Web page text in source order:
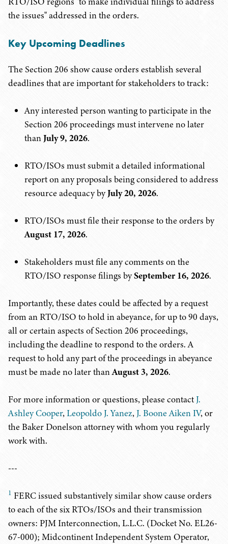
the issues" addressed in the orders.
Key Upcoming Deadlines
The Section 206 show cause orders establish several
deadlines that are important for stakeholders to track:
Any interested person wanting to participate in the
Section 206 proceedings must intervene no later
thanJuly 9, 2026.
RTO/ISOs must submit a detailed informational
report on any proposals being considered to address
resource adequacy byJuly 20, 2026.
RTO/ISOs must file their response to the orders by
August 17, 2026.
Stakeholders must file any comments on the
RTO/ISO response filings bySeptember 16, 2026.
Importantly, these dates could be affected by a request
from an RTO/ISO to hold in abeyance, for up to 90 days,
all or certain aspects of Section 206 proceedings,
including the deadline to respond to the orders. A
request to hold any part of the proceedings in abeyance
must be made no later thanAugust 3, 2026.
For more information or questions, please contactJ.
Ashley Cooper,Leopoldo J. Yanez,J. Boone Aiken IV, or
the Baker Donelson attorney with whom you regularly
work with.
---
1 FERC issued substantively similar show cause orders
to each of the six RTOs/ISOs and their transmission
owners: PJM Interconnection, L.L.C. (Docket No. EL26-
67-000); Midcontinent Independent System Operator,